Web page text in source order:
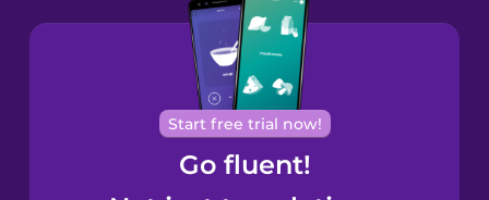
Brazilian
Portuguese
Cantonese
Chinese
Start free trial now!
Go fluent!